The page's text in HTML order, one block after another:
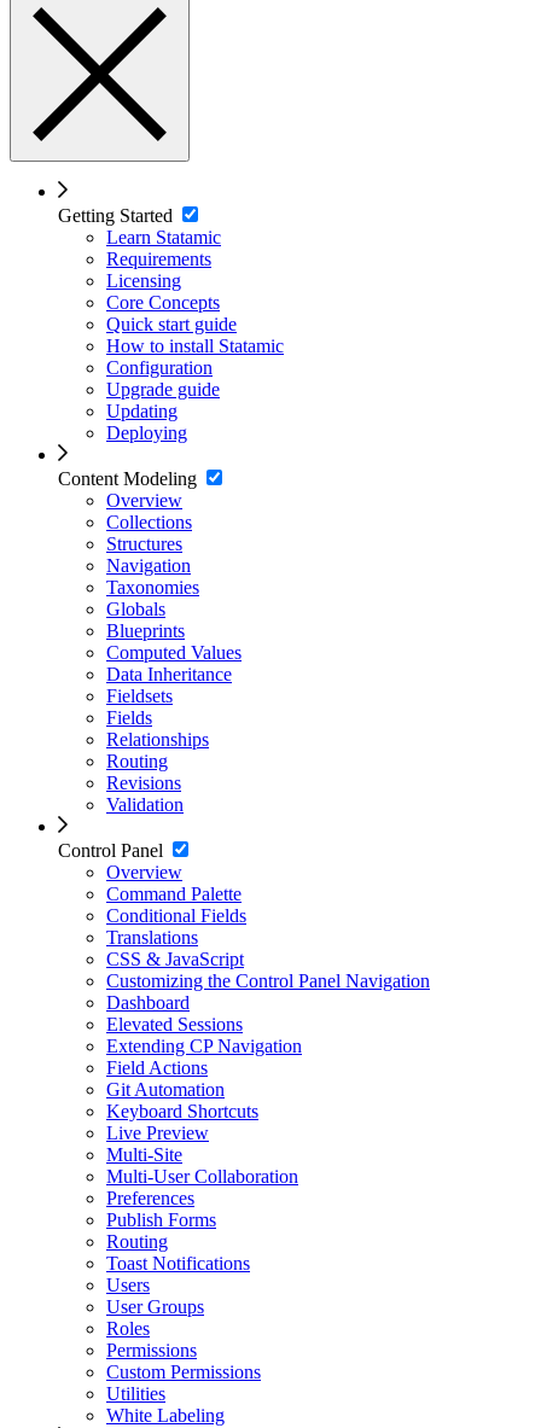
Getting Started
Learn Statamic
Requirements
Licensing
Core Concepts
Quick start guide
How to install Statamic
Configuration
Upgrade guide
Updating
Deploying
Content Modeling
Overview
Collections
Structures
Navigation
Taxonomies
Globals
Blueprints
Computed Values
Data Inheritance
Fieldsets
Fields
Relationships
Routing
Revisions
Validation
Control Panel
Overview
Command Palette
Conditional Fields
Translations
CSS & JavaScript
Customizing the Control Panel Navigation
Dashboard
Elevated Sessions
Extending CP Navigation
Field Actions
Git Automation
Keyboard Shortcuts
Live Preview
Multi-Site
Multi-User Collaboration
Preferences
Publish Forms
Routing
Toast Notifications
Users
User Groups
Roles
Permissions
Custom Permissions
Utilities
White Labeling